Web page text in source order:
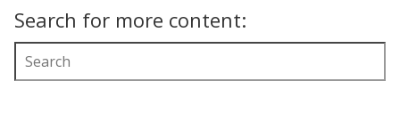
Search for more content: